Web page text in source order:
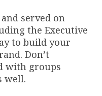
served on
the Executive
to build your
Don’t
with groups
well.